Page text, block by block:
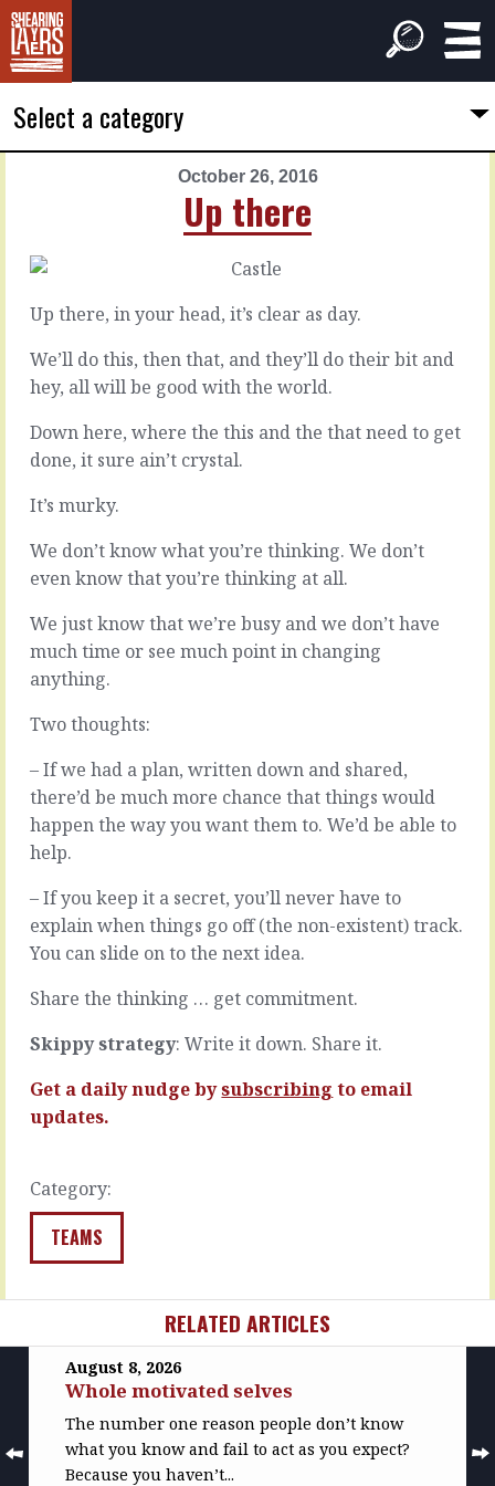
Select a category
October 26, 2016
Up there
2016
Legacy
debt
time
you
up
something
new
working
against
legacy
debt.
vested
in
the
things
have
done
up
to
…
MORE
Up there, in your head, it’s clear as day.
We’ll do this, then that, and they’ll do their bit and
hey, all will be good with the world.
Down here, where the this and the that need to get
done, it sure ain’t crystal.
It’s murky.
We don’t know what you’re thinking. We don’t
even know that you’re thinking at all.
We just know that we’re busy and we don’t have
much time or see much point in changing
anything.
Two thoughts:
– If we had a plan, written down and shared,
there’d be much more chance that things would
happen the way you want them to. We’d be able to
help.
– If you keep it a secret, you’ll never have to
explain when things go off (the non-existent) track.
You can slide on to the next idea.
Share the thinking … get commitment.
Skippy strategy: Write it down. Share it.
Get a daily nudge bysubscribing to email
updates.
Category:
TEAMS
October
2016
It's
a
No
On
any
Tuesday
So
many
Anyone
everyone
has
opinion.
could
do
this
this
this.
Add
feature
and
READ
RELATED ARTICLES
August 8, 2026
Whole motivated selves
The number one reason people don’t know
what you know and fail to act as you expect?
Because you haven’t...